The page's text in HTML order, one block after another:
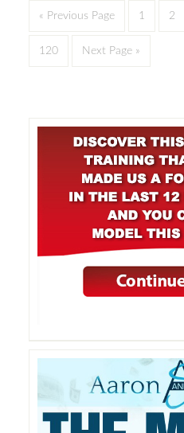
« Previous Page 1 2
120 Next Page »